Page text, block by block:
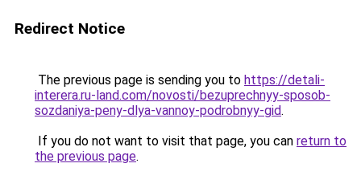
Redirect Notice
The previous page is sending you to https://detali-
interera.ru-land.com/novosti/bezuprechnyy-sposob-
sozdaniya-peny-dlya-vannoy-podrobnyy-gid.
If you do not want to visit that page, you can return to
the previous page.